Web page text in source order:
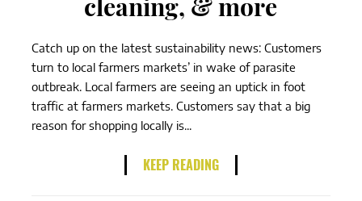
cleaning, & more
Catch up on the latest sustainability news: Customers
turn to local farmers markets’ in wake of parasite
outbreak. Local farmers are seeing an uptick in foot
traffic at farmers markets. Customers say that a big
reason for shopping locally is...
KEEP READING